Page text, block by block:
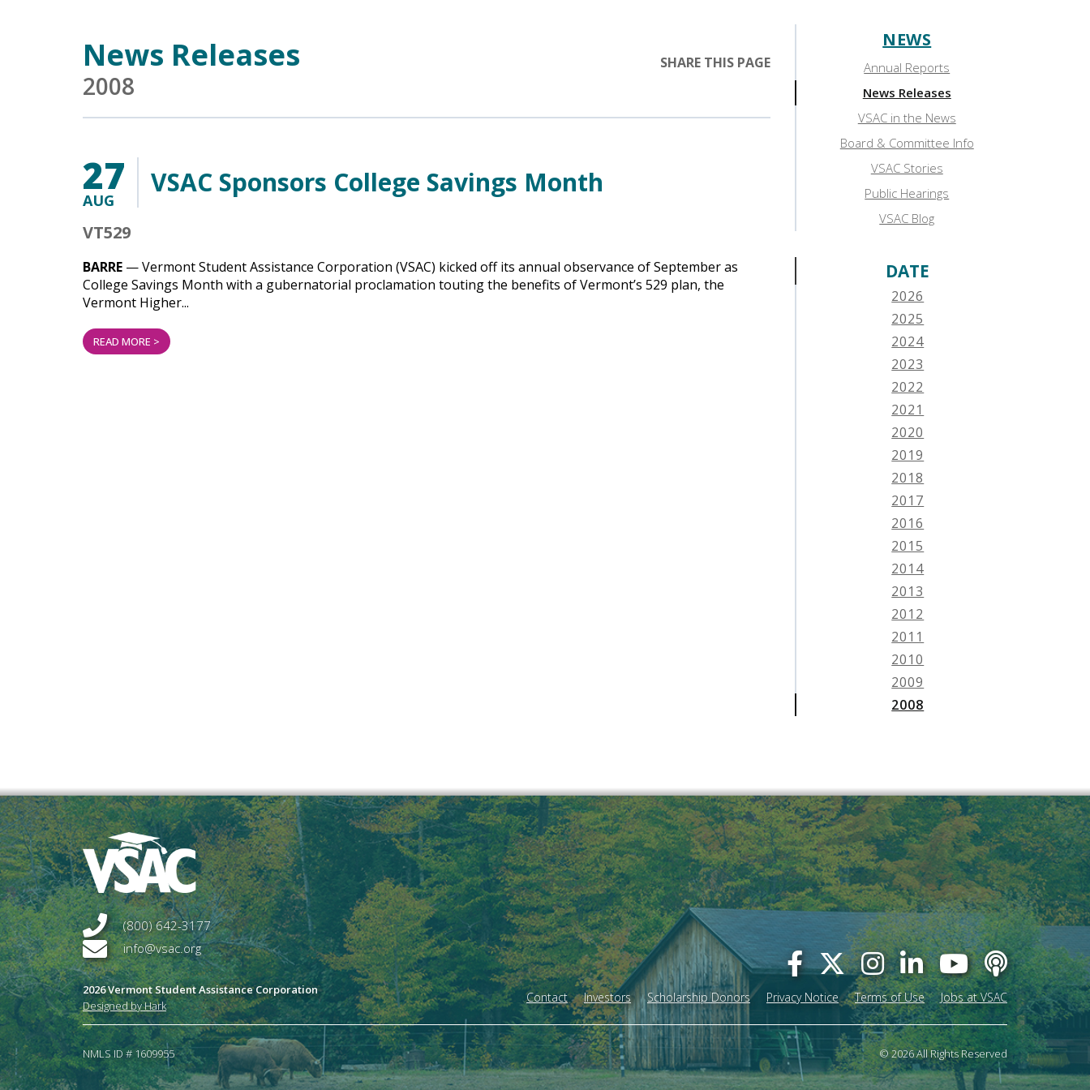
News Releases
2008
SHARE THIS PAGE
27
AUG
VSAC Sponsors College Savings Month
VT529
BARRE — Vermont Student Assistance Corporation (VSAC) kicked off its annual observance of September as
College Savings Month with a gubernatorial proclamation touting the benefits of Vermont’s 529 plan, the
Vermont Higher...
READ MORE >
Sidebar:
News
NEWS
Annual Reports
News Releases
VSAC in the News
Board & Committee Info
VSAC Stories
Public Hearings
VSAC Blog
DATE
2026
2025
2024
2023
2022
2021
2020
2019
2018
2017
2016
2015
2014
2013
2012
2011
2010
2009
2008
(800) 642-3177
info@vsac.org
2026 Vermont Student Assistance Corporation
Designed by Hark
Footer
menu
Contact Investors Scholarship Donors Privacy Notice Terms of Use Jobs at VSAC
NMLS ID # 1609955 © 2026 All Rights Reserved